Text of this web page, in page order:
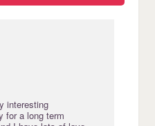
interesting
for a long term